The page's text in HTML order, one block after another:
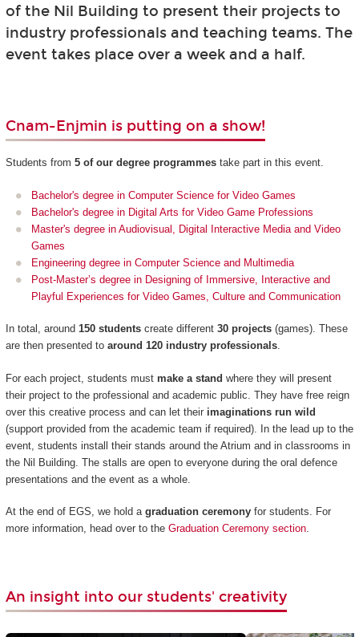
of the Nil Building to present their projects to
industry professionals and teaching teams. The
event takes place over a week and a half.
Cnam-Enjmin is putting on a show!
Students from 5 of our degree programmestake part in this event.
Bachelor's degree in Computer Science for Video Games
Bachelor's degree in Digital Arts for Video Game Professions
Master's degree in Audiovisual, Digital Interactive Media and Video
Games
Engineering degree in Computer Science and Multimedia
Post-Master’s degree in Designing of Immersive, Interactive and
Playful Experiences for Video Games, Culture and Communication
In total, around 150 studentscreate different 30 projects(games). These
are then presented to around 120 industry professionals.
For each project, students must make a stand where they will present
their project to the professional and academic public. They have free reign
over this creative process and can let their imaginations run wild
(support provided from the academic team if required). In the lead up to the
event, students install their stands around the Atrium and in classrooms in
the Nil Building. The stalls are open to everyone during the oral defence
presentations and the event as a whole.
At the end of EGS, we hold a graduation ceremonyfor students. For
more information, head over to the Graduation Ceremony section.
An insight into our students' creativity